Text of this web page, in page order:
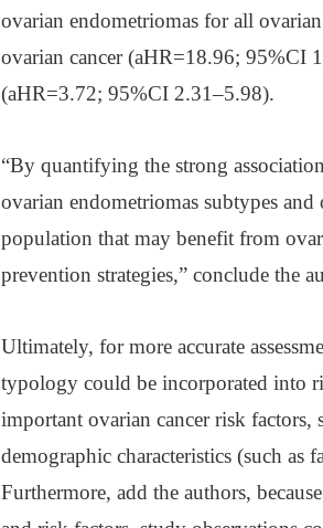
ovarian endometriomas for all
ovarian cancer (aHR=18.96; 95%CI
(aHR=3.72; 95%CI 2.31–5.98).
“By quantifying the strong
ovarian endometriomas subtypes
population that may benefit from
prevention strategies,” conclude the
Ultimately, for more accurate
typology could be incorporated into
important ovarian cancer risk factors,
demographic characteristics (such
Furthermore, add the authors,